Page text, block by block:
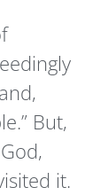
But,
it.